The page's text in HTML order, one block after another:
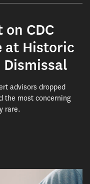
CDC
at Historic
Dismissal
advisors dropped
the most concerning
rare.